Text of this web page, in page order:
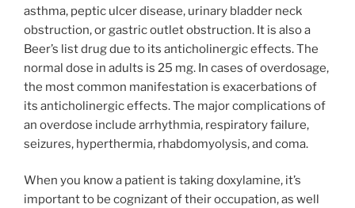
asthma, peptic ulcer disease, urinary bladder neck
obstruction, or gastric outlet obstruction. It is also a
Beer’s list drug due to its anticholinergic effects. The
normal dose in adults is 25 mg. In cases of overdosage,
the most common manifestation is exacerbations of
its anticholinergic effects. The major complications of
an overdose include arrhythmia, respiratory failure,
seizures, hyperthermia, rhabdomyolysis, and coma.
When you know a patient is taking doxylamine, it’s
important to be cognizant of their occupation, as well